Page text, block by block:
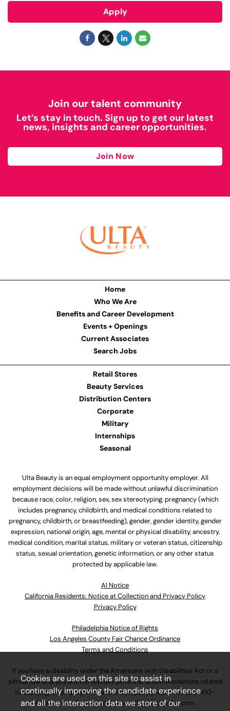
Apply
Join our talent community
Let’s stay in touch. Sign up to get our latest
news, insights and career opportunities.
Join Now
Home
Who We Are
Benefits and Career Development
Events + Openings
Current Associates
Search Jobs
Retail Stores
Beauty Services
Distribution Centers
Corporate
Military
Internships
Seasonal
Ulta Beauty is an equal employment opportunity employer. All
employment decisions will be made without unlawful discrimination
because race, color, religion, sex, sex stereotyping, pregnancy (which
includes pregnancy, childbirth, and medical conditions related to
pregnancy, childbirth, or breastfeeding), gender, gender identity, gender
expression, national origin, age, mental or physical disability, ancestry,
medical condition, marital status, military or veteran status, citizenship
status, sexual orientation, genetic information, or any other status
protected by applicable law.
Al Notice
California Residents: Notice at Collection and Privacy Policy
Privacy Policy
Philadelphia Notice of Rights
Los Angeles County Fair Chance Ordinance
Terms and Conditions
If you have a disability under the Americans with Disabilities Act or a
similar law and you wish to discuss potential accommodations related
to applying for employment at our company, please call630-410-
4800or emailAssociateCareandSupport@ulta.com.
Cookies are used on this site to assist in
continually improving the candidate experience
and all the interaction data we store of our